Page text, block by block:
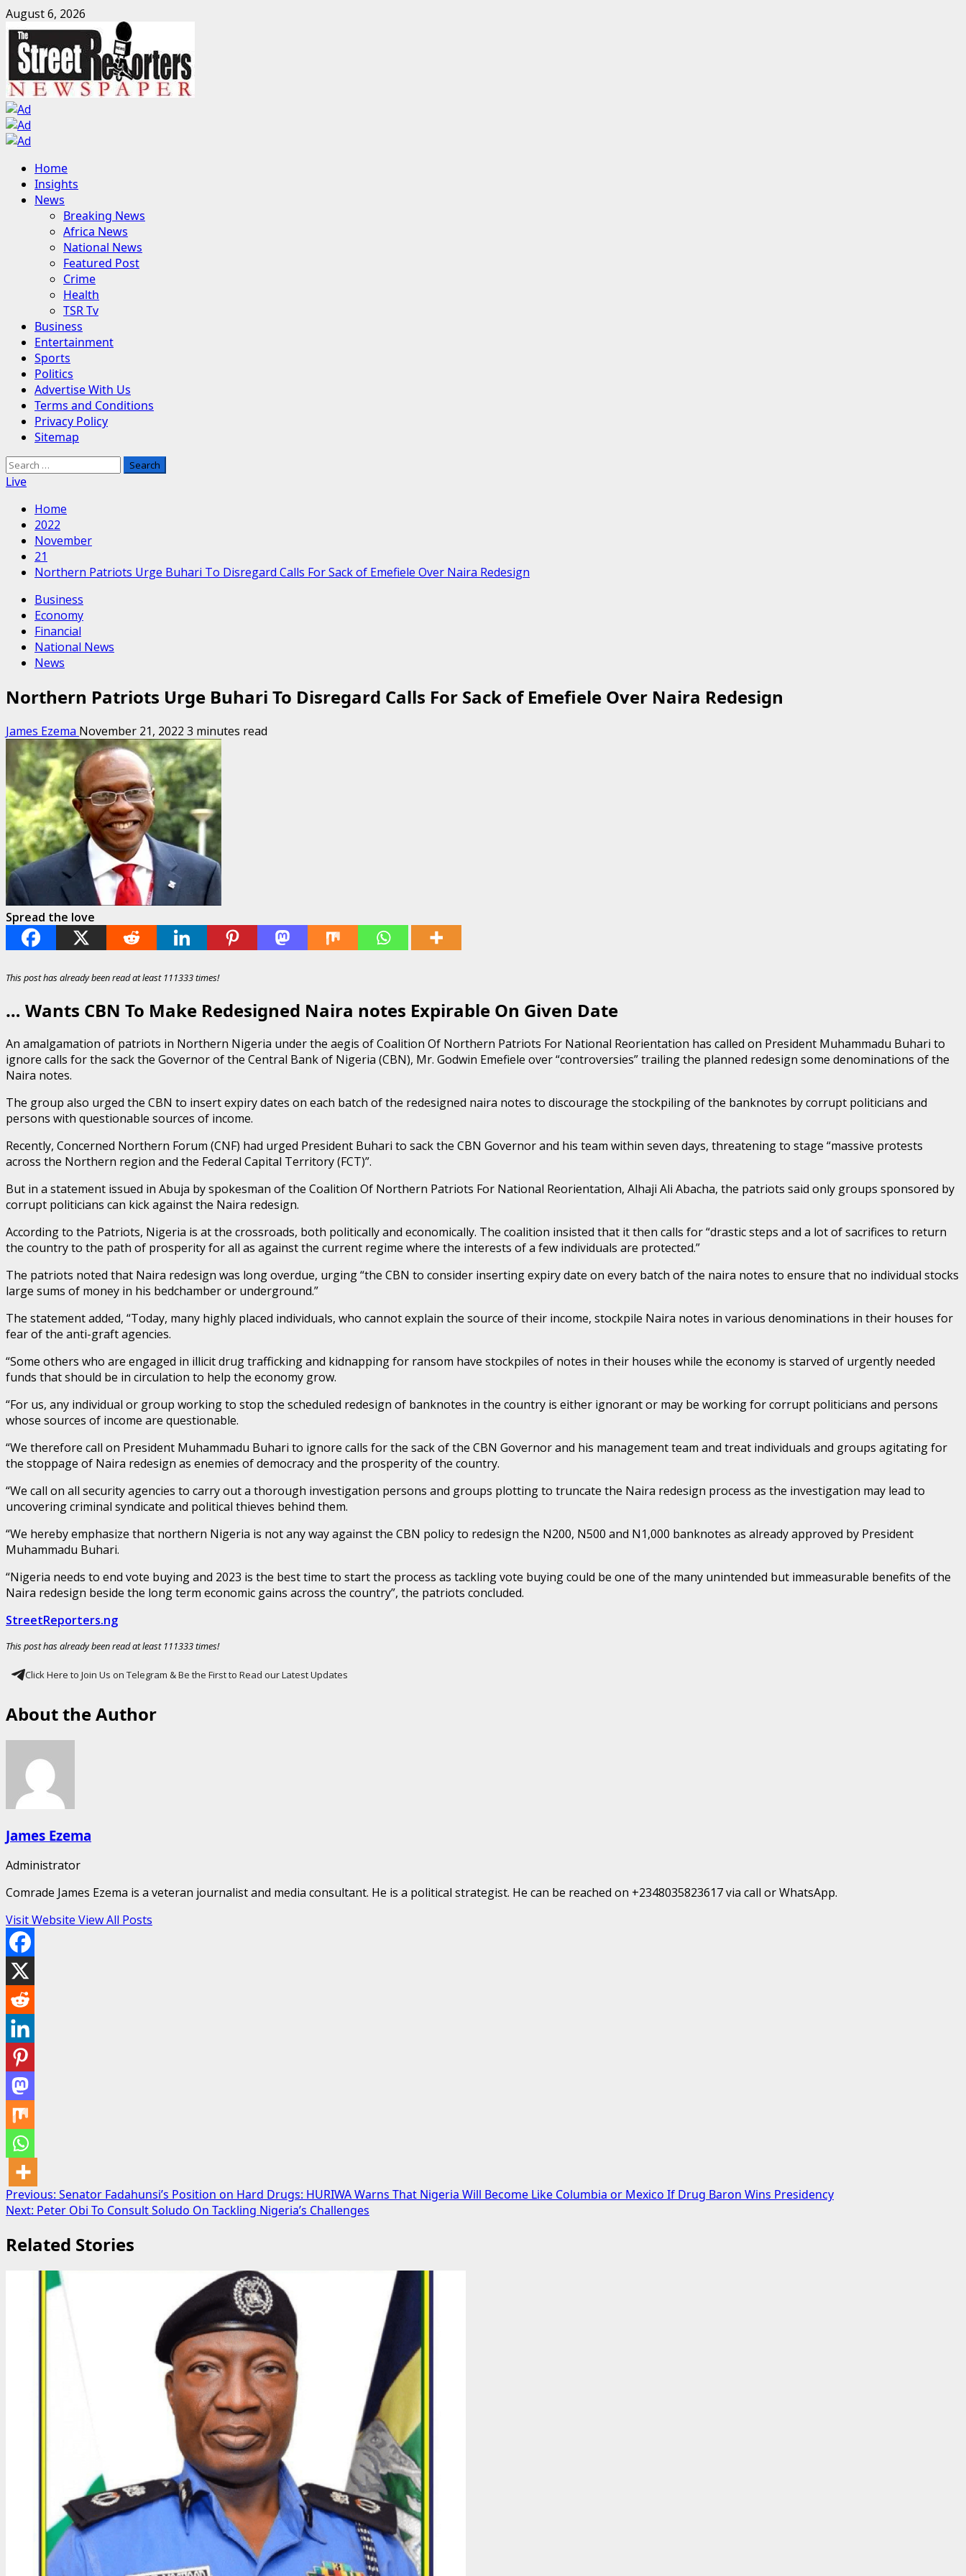
Skip
to
content
August 6, 2026
Primary
Menu
Home
Insights
News
Breaking News
Africa News
National News
Featured Post
Crime
Health
TSR Tv
Business
Entertainment
Sports
Politics
Advertise With Us
Terms and Conditions
Privacy Policy
Sitemap
Search
for:
Live
Home
2022
November
21
Northern Patriots Urge Buhari To Disregard Calls For Sack of Emefiele Over Naira Redesign
Business
Economy
Financial
National News
News
Northern Patriots Urge Buhari To Disregard Calls For Sack of Emefiele Over Naira Redesign
James Ezema November 21, 2022 3 minutes read
Spread the love
This post has already been read at least 111333 times!
… Wants CBN To Make Redesigned Naira notes Expirable On Given Date
An amalgamation of patriots in Northern Nigeria under the aegis of Coalition Of Northern Patriots For National Reorientation has called on President Muhammadu Buhari to
ignore calls for the sack the Governor of the Central Bank of Nigeria (CBN), Mr. Godwin Emefiele over “controversies” trailing the planned redesign some denominations of the
Naira notes.
The group also urged the CBN to insert expiry dates on each batch of the redesigned naira notes to discourage the stockpiling of the banknotes by corrupt politicians and
persons with questionable sources of income.
Recently, Concerned Northern Forum (CNF) had urged President Buhari to sack the CBN Governor and his team within seven days, threatening to stage “massive protests
across the Northern region and the Federal Capital Territory (FCT)”.
But in a statement issued in Abuja by spokesman of the Coalition Of Northern Patriots For National Reorientation, Alhaji Ali Abacha, the patriots said only groups sponsored by
corrupt politicians can kick against the Naira redesign.
According to the Patriots, Nigeria is at the crossroads, both politically and economically. The coalition insisted that it then calls for “drastic steps and a lot of sacrifices to return
the country to the path of prosperity for all as against the current regime where the interests of a few individuals are protected.”
The patriots noted that Naira redesign was long overdue, urging “the CBN to consider inserting expiry date on every batch of the naira notes to ensure that no individual stocks
large sums of money in his bedchamber or underground.”
The statement added, “Today, many highly placed individuals, who cannot explain the source of their income, stockpile Naira notes in various denominations in their houses for
fear of the anti-graft agencies.
“Some others who are engaged in illicit drug trafficking and kidnapping for ransom have stockpiles of notes in their houses while the economy is starved of urgently needed
funds that should be in circulation to help the economy grow.
“For us, any individual or group working to stop the scheduled redesign of banknotes in the country is either ignorant or may be working for corrupt politicians and persons
whose sources of income are questionable.
“We therefore call on President Muhammadu Buhari to ignore calls for the sack of the CBN Governor and his management team and treat individuals and groups agitating for
the stoppage of Naira redesign as enemies of democracy and the prosperity of the country.
“We call on all security agencies to carry out a thorough investigation persons and groups plotting to truncate the Naira redesign process as the investigation may lead to
uncovering criminal syndicate and political thieves behind them.
“We hereby emphasize that northern Nigeria is not any way against the CBN policy to redesign the N200, N500 and N1,000 banknotes as already approved by President
Muhammadu Buhari.
“Nigeria needs to end vote buying and 2023 is the best time to start the process as tackling vote buying could be one of the many unintended but immeasurable benefits of the
Naira redesign beside the long term economic gains across the country”, the patriots concluded.
StreetReporters.ng
This post has already been read at least 111333 times!
Click Here to Join Us on Telegram & Be the First to Read our Latest Updates
About the Author
James Ezema
Administrator
Comrade James Ezema is a veteran journalist and media consultant. He is a political strategist. He can be reached on +2348035823617 via call or WhatsApp.
Visit Website View All Posts
Post
navigation
Previous: Senator Fadahunsi’s Position on Hard Drugs: HURIWA Warns That Nigeria Will Become Like Columbia or Mexico If Drug Baron Wins Presidency
Next: Peter Obi To Consult Soludo On Tackling Nigeria’s Challenges
Related Stories